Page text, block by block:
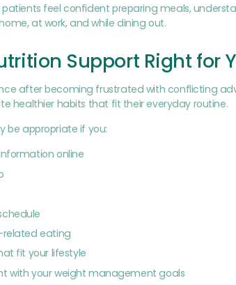
feel confident preparing meals,
at work, and while dining out.
Support Right for
after becoming frustrated with conflicting
healthier habits that fit their everyday routine.
be appropriate if you:
online
related eating
fit your lifestyle
with your weight management goals